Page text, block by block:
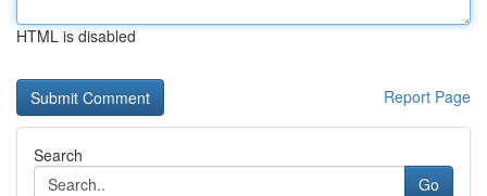
HTML is disabled
Report Page
Search
Go